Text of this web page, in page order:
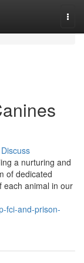
Discuss
a nurturing and
of dedicated
each animal in our
fci-and-prison-